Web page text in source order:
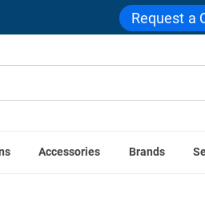
Request a
Accessories Brands
WF10x/18.5 Eyepiece with